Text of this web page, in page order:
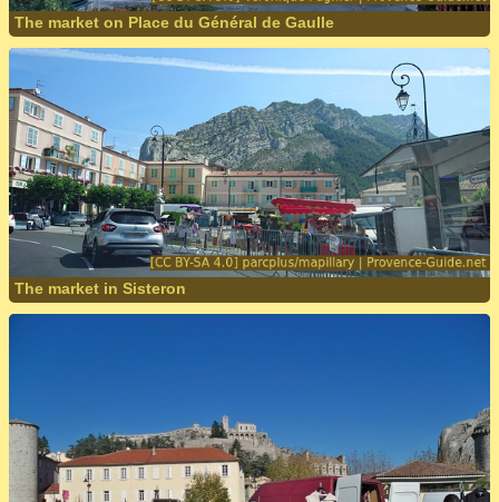
The market on Place du Général de Gaulle
The market in Sisteron